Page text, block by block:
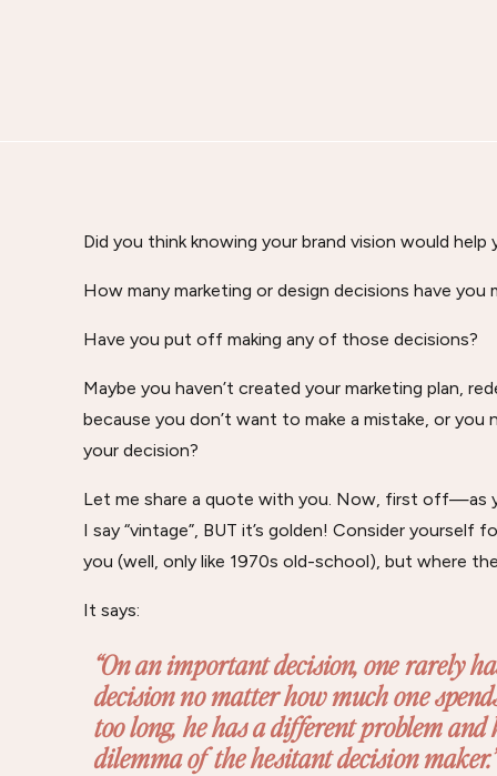
Did you think knowing your brand vision would
How many marketing or design decisions have you
Have you put off making any of those decisions?
Maybe you haven’t created your marketing plan,
because you don’t want to make a mistake, or
your decision?
Let me share a quote with you. Now, first off—as
I say “vintage”, BUT it’s golden! Consider
you (well, only like 1970s old-school), but where
It says:
“On an important decision, one rarely
decision no matter how much one
too long, he has a different problem
dilemma of the hesitant decision